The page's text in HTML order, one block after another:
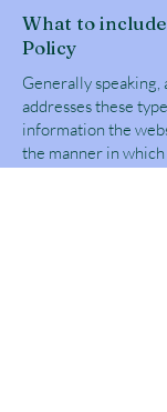
What to
Policy
Generally speaking,
addresses these
information the
the manner in